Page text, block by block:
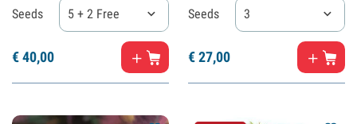
Seeds 5 + 2 Free
€40,00
Seeds 3
€27,00